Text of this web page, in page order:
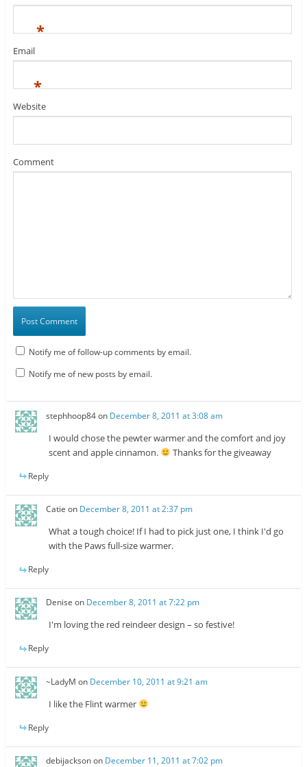
*
Email
*
Website
Comment
Notify me of follow-up comments by email.
Notify me of new posts by email.
stephhoop84on December 8, 2011 at 3:08 am
I would chose the pewter warmer and the comfort and joy
scent and apple cinnamon.
Thanks for the giveaway
Reply
Catie on December 8, 2011 at 2:37 pm
What a tough choice! If I had to pick just one, I think I'd go
with the Paws full-size warmer.
Reply
Denise on December 8, 2011 at 7:22 pm
I'm loving the red reindeer design – so festive!
Reply
~LadyM on December 10, 2011 at 9:21 am
I like the Flint warmer
Reply
debijacksonon December 11, 2011 at 7:02 pm